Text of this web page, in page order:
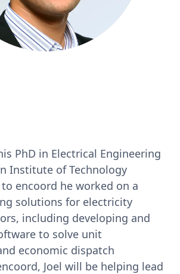
PhD in Electrical Engineering
Institute of Technology
encoord he worked on a
solutions for electricity
including developing and
to solve unit
economic dispatch
Joel will be helping lead